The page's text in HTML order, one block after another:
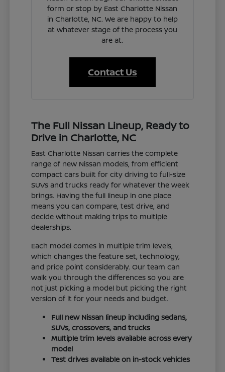
form or stop by East Charlotte Nissan
in Charlotte, NC. We are happy to help
at whatever stage of the process you
are at.
Contact Us
The Full Nissan Lineup, Ready to
Drive in Charlotte, NC
East Charlotte Nissan carries the complete
range of new Nissan models, from efficient
compact cars built for city driving to full-size
SUVs and trucks ready for whatever the week
brings. Having the full lineup in one place
means you can compare, test drive, and
decide without making trips to multiple
dealerships.
Each model comes in multiple trim levels,
which changes the feature set, technology,
and price point considerably. Our team can
walk you through the differences so you are
not just picking a model but picking the right
version of it for your needs and budget.
Full new Nissan lineup including sedans,
SUVs, crossovers, and trucks
Multiple trim levels available across every
model
Test drives available on in-stock vehicles